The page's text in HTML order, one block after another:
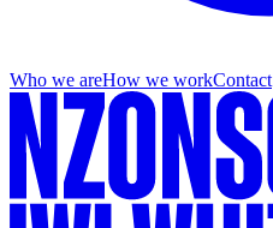
Who we areHow we workContact